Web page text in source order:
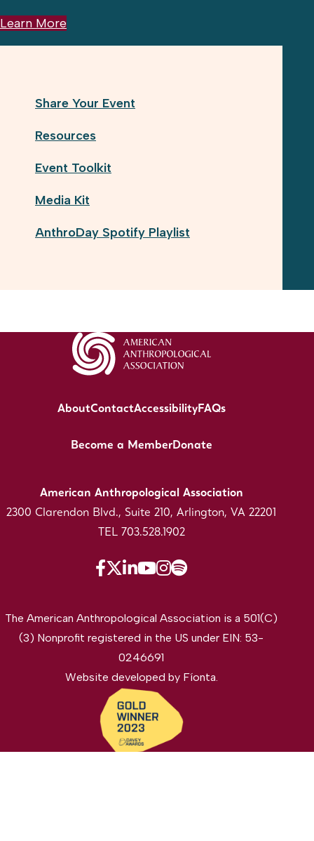
Learn More
Share Your Event
Resources
Event Toolkit
Media Kit
AnthroDay Spotify Playlist
AboutContactAccessibilityFAQs
Become a MemberDonate
American Anthropological Association
2300 Clarendon Blvd., Suite 210, Arlington, VA 22201
TEL 703.528.1902
The American Anthropological Association is a 501(C)
(3) Nonprofit registered in the US under EIN: 53-
0246691
Website developed by Fíonta